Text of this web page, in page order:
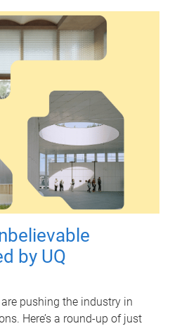
by UQ
pushing the industry in
Here’s a round-up of just